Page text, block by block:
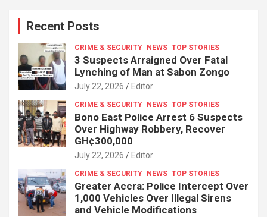
Recent Posts
CRIME & SECURITY NEWS TOP STORIES
3 Suspects Arraigned Over Fatal
Lynching of Man at Sabon Zongo
July 22, 2026 Editor
CRIME & SECURITY NEWS TOP STORIES
Bono East Police Arrest 6 Suspects
Over Highway Robbery, Recover
GH¢300,000
July 22, 2026 Editor
CRIME & SECURITY NEWS TOP STORIES
Greater Accra: Police Intercept Over
1,000 Vehicles Over Illegal Sirens
and Vehicle Modifications